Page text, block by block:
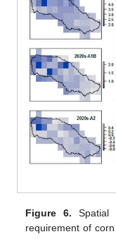
Figure 6. Spatial
requirement of